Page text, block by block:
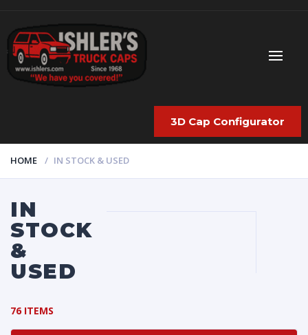
3D Cap Configurator
HOME IN STOCK & USED
IN
STOCK
&
USED
76 ITEMS